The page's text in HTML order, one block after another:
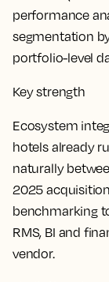
performance
segmentation
portfolio-level
Key strength
Ecosystem
hotels already
naturally
2025
benchmarking
RMS, BI and
vendor.